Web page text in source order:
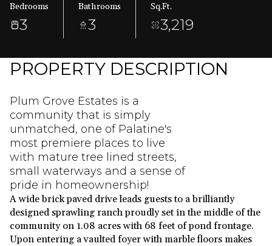
Bedrooms
3
Bathrooms
3
Sq.Ft.
3,219
PROPERTY DESCRIPTION
Plum Grove Estates is a
community that is simply
unmatched, one of Palatine's
most premiere places to live
with mature tree lined streets,
small waterways and a sense of
pride in homeownership!
A wide brick paved drive leads guests to a brilliantly
designed sprawling ranch proudly set in the middle of the
community on 1.08 acres with 68 feet of pond frontage.
Upon entering a vaulted foyer with marble floors makes